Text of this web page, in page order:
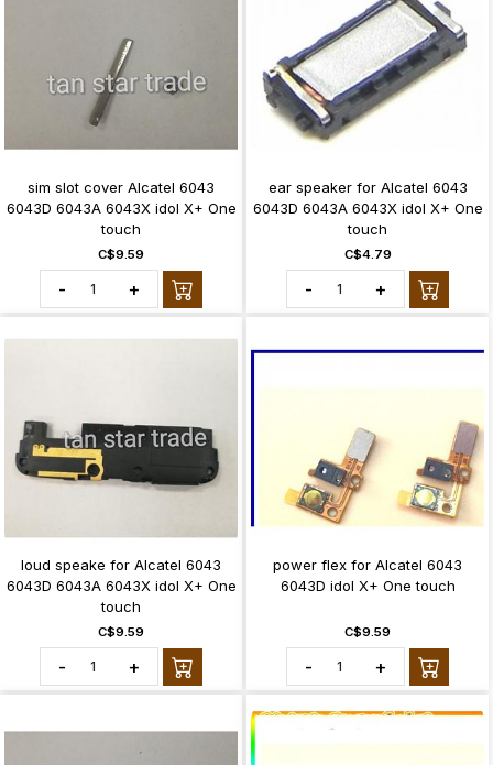
sim slot cover Alcatel 6043
6043D 6043A 6043X idol X+ One
touch
C$9.59
- +
ear speaker for Alcatel 6043
6043D 6043A 6043X idol X+ One
touch
C$4.79
- +
loud speake for Alcatel 6043
6043D 6043A 6043X idol X+ One
touch
C$9.59
- +
power flex for Alcatel 6043
6043D idol X+ One touch
C$9.59
- +